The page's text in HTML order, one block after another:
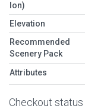
lon)
Elevation
Recommended
Scenery Pack
Attributes
Checkout status